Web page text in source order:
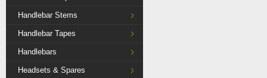
Handlebar Stems
Handlebar Tapes
Handlebars
Headsets & Spares